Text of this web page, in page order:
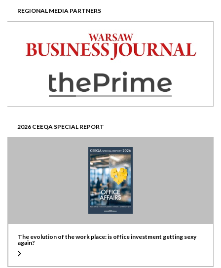
REGIONAL MEDIA PARTNERS
2026 CEEQA SPECIAL REPORT
The evolution of the work place: is office investment getting sexy
again?